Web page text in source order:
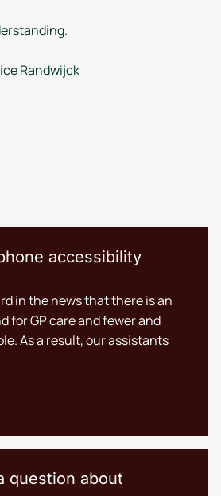
Randwijck
accessibility
in the news that there is an
for GP care and fewer and
As a result, our assistants
question about